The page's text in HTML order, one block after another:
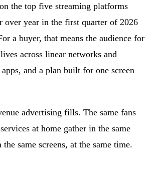
the top five streaming platforms
over year in the first quarter of 2026
a buyer, that means the audience for
across linear networks and
and a plan built for one screen
advertising fills. The same fans
at home gather in the same
same screens, at the same time.